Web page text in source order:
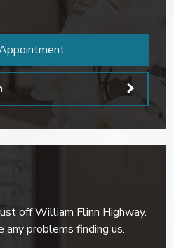
off William Flinn Highway.
any problems finding us.